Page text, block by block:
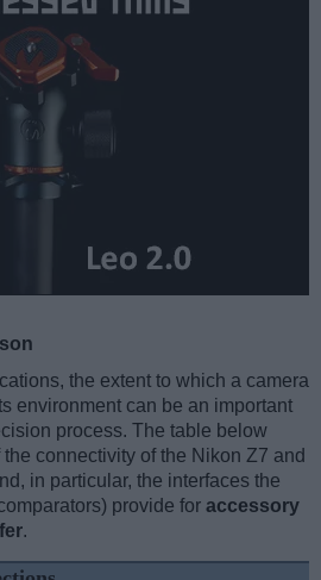
the extent to which a camera
environment can be an important
process. The table below
connectivity of the Nikon Z7 and
in particular, the interfaces the
provide for accessory
.